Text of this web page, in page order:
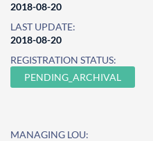
2018-08-20
LAST UPDATE:
2018-08-20
REGISTRATION STATUS:
PENDING_ARCHIVAL
MANAGING LOU: